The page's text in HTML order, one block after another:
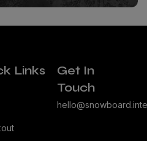
Links
Get In
Touch